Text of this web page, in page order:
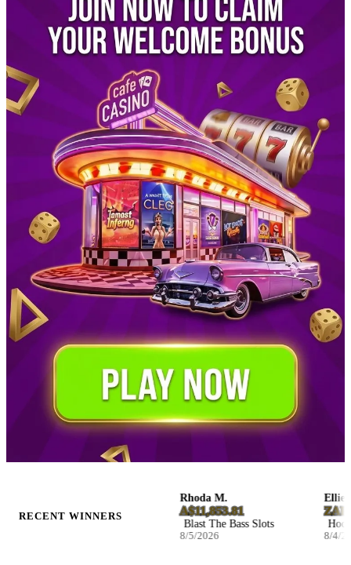
RECENT WINNERS
NZ$2,590.32
Infernal Fruits Slots
Rhoda M.
A$11,853.81
Blast The Bass Slots
8/5/2026
Ellie S.
ZAR
8/4/2026